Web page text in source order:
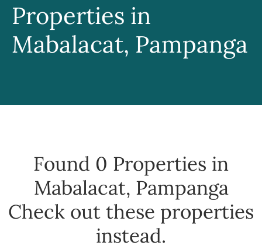
Properties in
Mabalacat, Pampanga
Found 0 Properties in
Mabalacat, Pampanga
Check out these properties
instead.